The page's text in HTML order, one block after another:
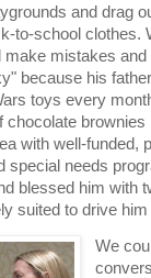
and drag
to-school clothes.
make mistakes
because his
toys every
chocolate
with well-funded,
special needs
blessed him with
suited to drive
We